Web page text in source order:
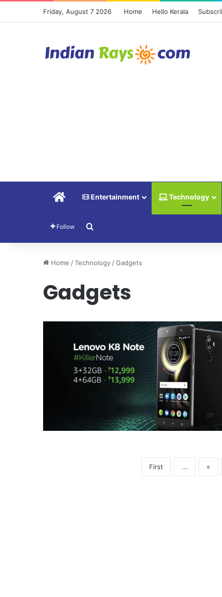
Friday, August 7 2026 Home Hello Kerala
Home Entertainment Technology
Follow Search for
Home /Technology /Gadgets
Gadgets
First ... «